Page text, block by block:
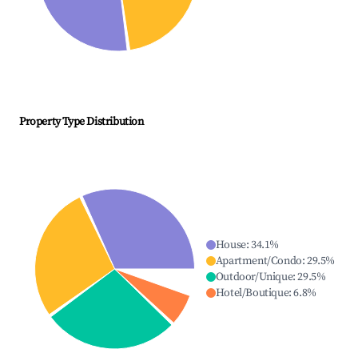
Property Type Distribution
House:34.1%
Apartment/Condo:29.5%
Outdoor/Unique:29.5%
Hotel/Boutique:6.8%